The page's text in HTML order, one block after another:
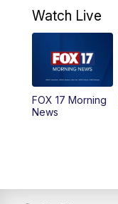
PM
10:35PM
11:00PM
Watch Live
FOX 17 Morning
News